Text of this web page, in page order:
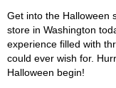
Get into the Halloween
store in Washington
experience filled with
could ever wish for.
Halloween begin!